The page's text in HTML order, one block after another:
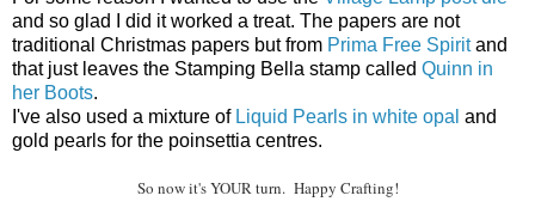
and so glad I did it worked a treat. The papers are not
traditional Christmas papers but from Prima Free Spiritand
that just leaves the Stamping Bella stamp called Quinn in
her Boots.
I've also used a mixture of Liquid Pearls in white opal and
gold pearls for the poinsettia centres.
So now it's YOUR turn. Happy Crafting!